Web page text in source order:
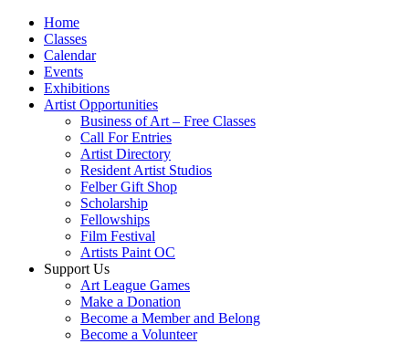
Home
Classes
Calendar
Events
Exhibitions
Artist Opportunities
Business of Art – Free Classes
Call For Entries
Artist Directory
Resident Artist Studios
Felber Gift Shop
Scholarship
Fellowships
Film Festival
Artists Paint OC
Support Us
Art League Games
Make a Donation
Become a Member and Belong
Become a Volunteer